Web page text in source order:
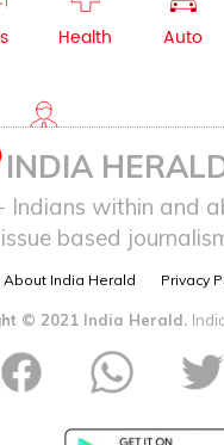
Health Auto
NRI
Indians within and
based
About India Herald Privacy
© 2021 India Herald.